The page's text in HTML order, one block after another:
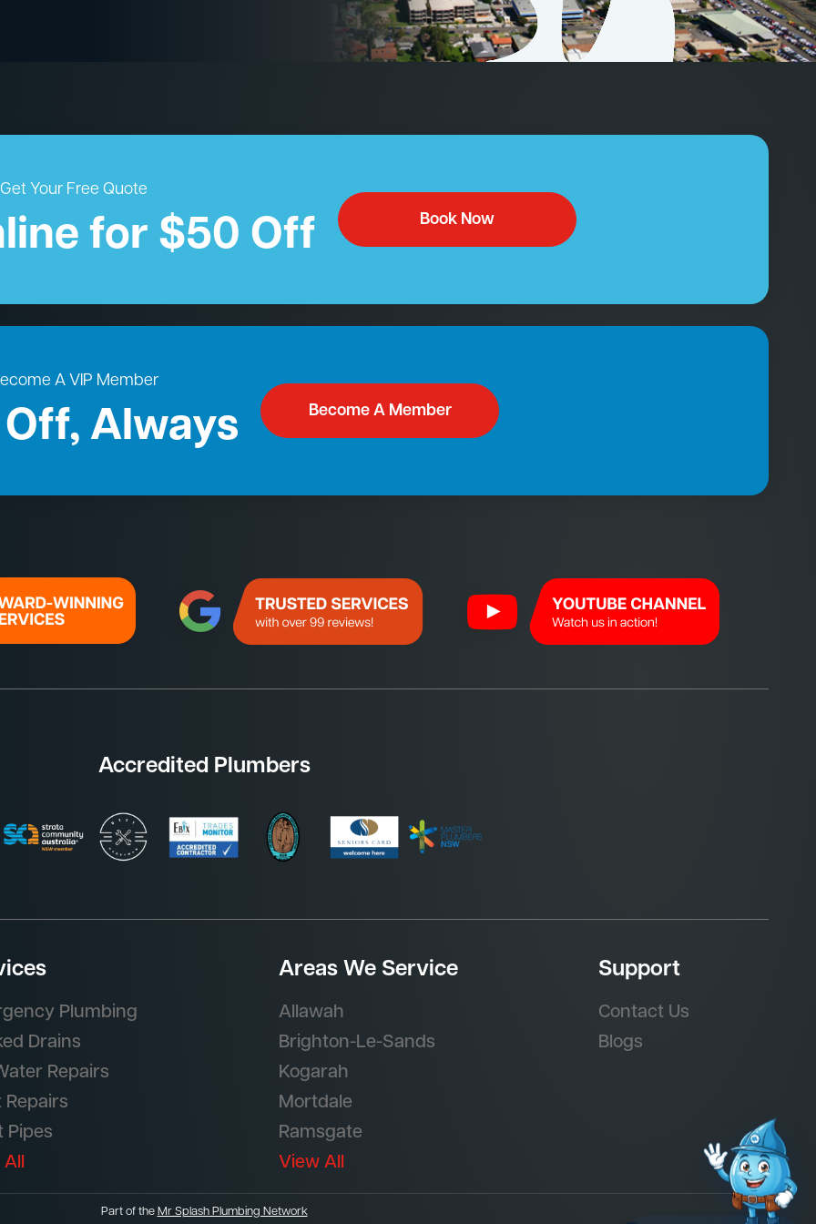
Get Your Free Quote
for $50 Off Book Now
A VIP Member
Off, Always Become A Member
Accredited Plumbers
Plumbing
Drains
Repairs
Repairs
Pipes
Areas We Service
Allawah
Brighton-Le-Sands
Kogarah
Mortdale
Ramsgate
View All
Support
Contact Us
Blogs
Part of the Mr Splash Plumbing Network